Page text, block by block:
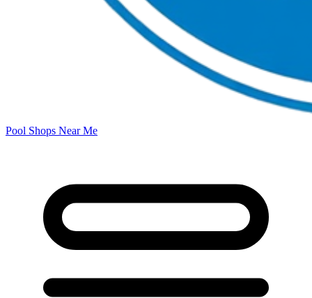
Pool Shops Near Me